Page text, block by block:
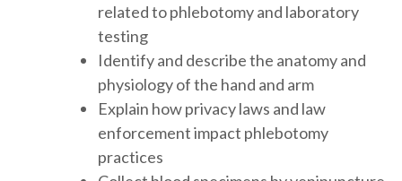
related to phlebotomy and laboratory
testing
Identify and describe the anatomy and
physiology of the hand and arm
Explain how privacy laws and law
enforcement impact phlebotomy
practices